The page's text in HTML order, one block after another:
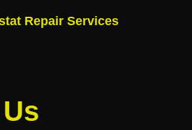
Repair Services